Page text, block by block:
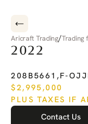
Aricraft Trading/Trading
2022
CESSNA
208B5661 ,F-
$2,995,000
PLUS TAXES IF
Contact Us